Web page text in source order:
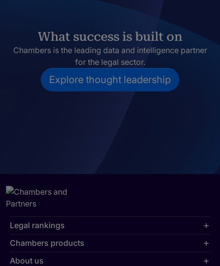
What success is built on
Chambers is the leading data and intelligence partner
for the legal sector.
Explore thought leadership
Legal rankings
Chambers products
About us